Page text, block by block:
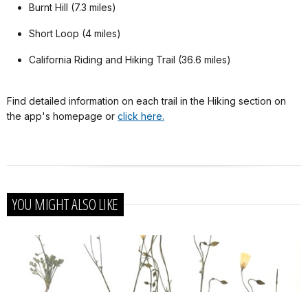
Burnt Hill (7.3 miles)
Short Loop (4 miles)
California Riding and Hiking Trail (36.6 miles)
Find detailed information on each trail in the Hiking section on
the app's homepage or click here.
YOU MIGHT ALSO LIKE